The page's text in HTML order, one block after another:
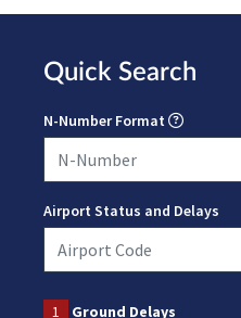
Quick Search
N-Number Format
Airport Status and Delays
1 Ground Delays